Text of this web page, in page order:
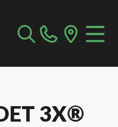
3X®